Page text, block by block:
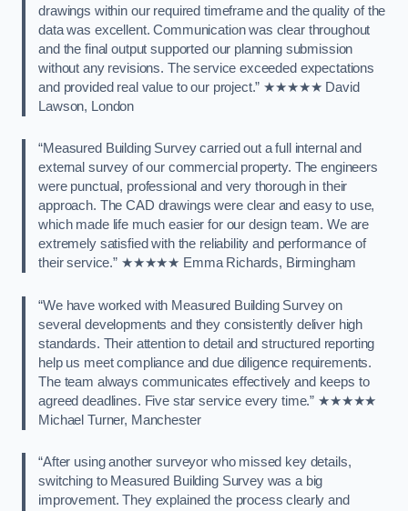
drawings within our required timeframe and the quality of the
data was excellent. Communication was clear throughout
and the final output supported our planning submission
without any revisions. The service exceeded expectations
and provided real value to our project.” ★★★★★ David
Lawson, London
“Measured Building Survey carried out a full internal and
external survey of our commercial property. The engineers
were punctual, professional and very thorough in their
approach. The CAD drawings were clear and easy to use,
which made life much easier for our design team. We are
extremely satisfied with the reliability and performance of
their service.” ★★★★★ Emma Richards, Birmingham
“We have worked with Measured Building Survey on
several developments and they consistently deliver high
standards. Their attention to detail and structured reporting
help us meet compliance and due diligence requirements.
The team always communicates effectively and keeps to
agreed deadlines. Five star service every time.” ★★★★★
Michael Turner, Manchester
“After using another surveyor who missed key details,
switching to Measured Building Survey was a big
improvement. They explained the process clearly and